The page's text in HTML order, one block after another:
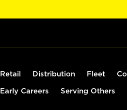
Retail Distribution Fleet
Early Careers Serving Others